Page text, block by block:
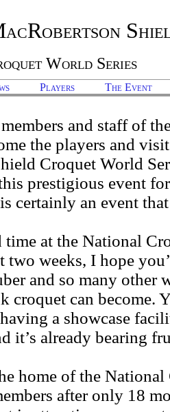
World Series
Players The Event
and staff of
the players and
Croquet World
prestigious event
certainly an event
time at the National
two weeks, I hope
and so many other
croquet can become.
a showcase
it’s already bearing
home of the
after only 18